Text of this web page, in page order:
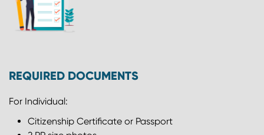
REQUIRED DOCUMENTS
For Individual:
Citizenship Certificate or Passport